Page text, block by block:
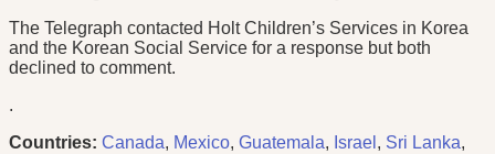
The Telegraph contacted Holt Children’s Services in Korea
and the Korean Social Service for a response but both
declined to comment.
.
Countries: Canada, Mexico, Guatemala, Israel , Sri Lanka,